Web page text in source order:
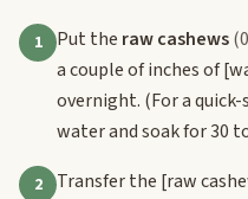
1 Put the raw cashews
a couple of inches of
overnight. (For a
water and soak for 30
2 Transfer the [raw